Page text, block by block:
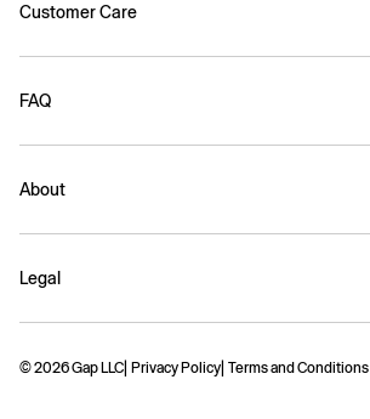
Customer Care
FAQ
About
Legal
© 2026 Gap LLC Privacy Policy Terms and Conditions